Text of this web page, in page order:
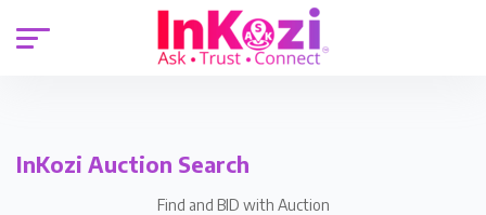
InKozi Auction Search
Find and BID with Auction